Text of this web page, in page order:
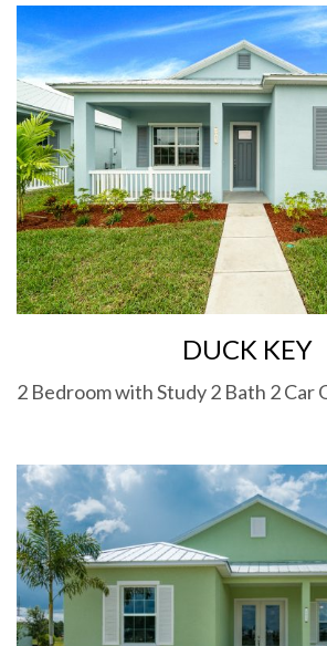
DUCK KEY
2 Bedroom with Study 2 Bath 2 Car